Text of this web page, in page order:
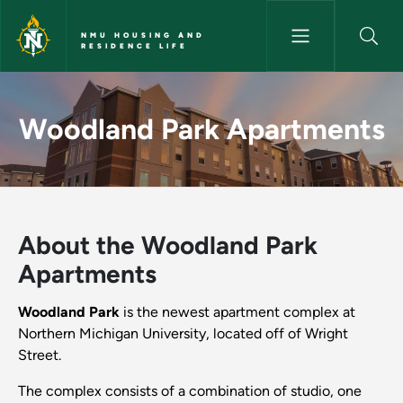
Skip to main content
NMU HOUSING AND
RESIDENCE LIFE
Woodland Park Apartments -
Woodland Park Apartments
About the Woodland Park
Apartments
Woodland Park is the newest apartment complex at
Northern Michigan University, located off of Wright
Street.
The complex consists of a combination of studio, one